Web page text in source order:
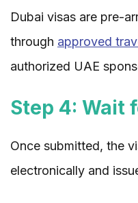
Dubai visas are pre-
through approved
authorized UAE
Step 4: Wait
Once submitted, the
electronically and